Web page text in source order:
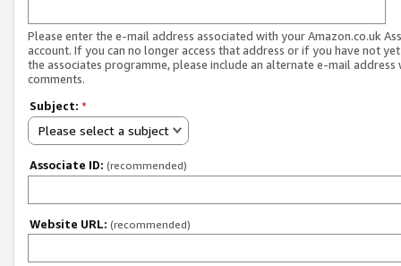
Please enter the e-mail address associated with your Amazon.co.uk
account. If you can no longer access that address or if you have not
the associates programme, please include an alternate e-mail address
comments.
Subject: *
Please select a subject
Associate ID: (recommended)
Website URL: (recommended)